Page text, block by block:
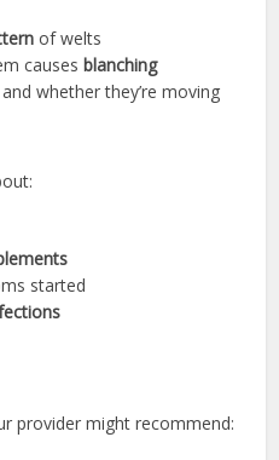
of welts
causesblanching
whether they’re moving
started
provider might recommend: